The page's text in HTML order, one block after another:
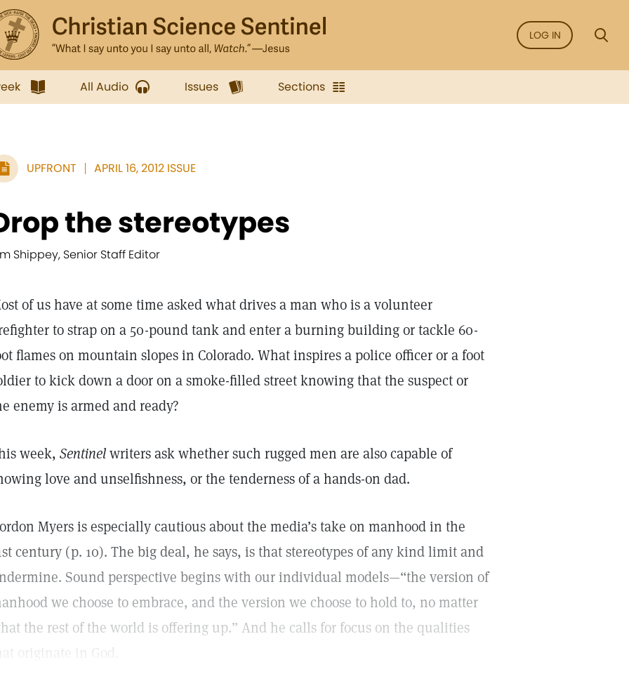
LOG IN
All Audio Issues Sections
UPFRONT APRIL 16, 2012 ISSUE
the stereotypes
Shippey, Senior Staff Editor
of us have at some time asked what drives a man who is a volunteer
to strap on a 50-pound tank and enter a burning building or tackle 60-
flames on mountain slopes in Colorado. What inspires a police officer or a foot
to kick down a door on a smoke-filled street knowing that the suspect or
enemy is armed and ready?
week, Sentinelwriters ask whether such rugged men are also capable of
love and unselfishness, or the tenderness of a hands-on dad.
Myers is especially cautious about the media’s take on manhood in the
century (p. 10). The big deal, he says, is that stereotypes of any kind limit and
Sound perspective begins with our individual models—“the version of
we choose to embrace, and the version we choose to hold to, no matter
the rest of the world is offering up.” And he calls for focus on the qualities
originate in God.